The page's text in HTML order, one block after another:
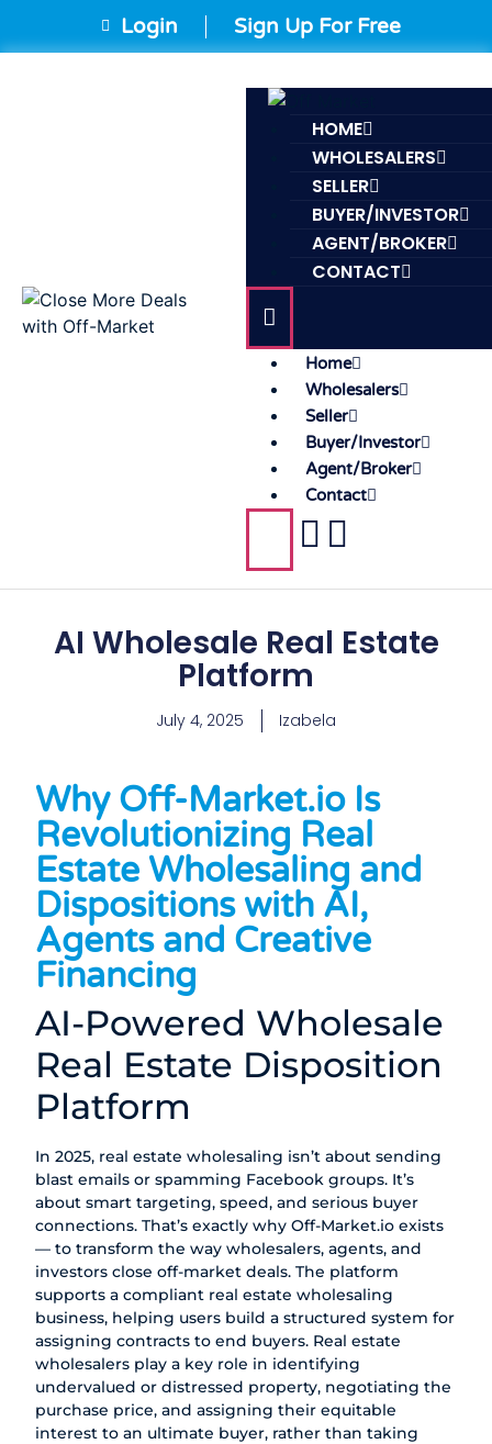
Login Sign Up For Free
HOME
WHOLESALERS
SELLER
BUYER/INVESTOR
AGENT/BROKER
CONTACT
Home
Wholesalers
Seller
Buyer/Investor
Agent/Broker
Contact
AI Wholesale Real Estate
Platform
July 4, 2025 Izabela
Why Off-Market.io Is
Revolutionizing Real
Estate Wholesaling and
Dispositions with AI,
Agents and Creative
Financing
AI-Powered Wholesale
Real Estate Disposition
Platform
In 2025, real estate wholesaling isn’t about sending
blast emails or spamming Facebook groups. It’s
about smart targeting, speed, and serious buyer
connections. That’s exactly whyOff-Market.io exists
— to transform the way wholesalers, agents, and
investors close off-market deals. The platform
supports a compliant real estate wholesaling
business, helping users build a structured system for
assigning contracts to end buyers. Real estate
wholesalers play a key role in identifying
undervalued or distressed property, negotiating the
purchase price, and assigning their equitable
interest to an ultimate buyer, rather than taking